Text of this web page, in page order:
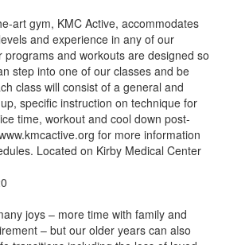
art gym, KMC Active, accommodates
and experience in any of our
programs and workouts are designed so
step into one of our classes and be
class will consist of a general and
specific instruction on technique for
time, workout and cool down post-
for more information
Located on Kirby Medical Center
joys – more time with family and
– but our older years can also